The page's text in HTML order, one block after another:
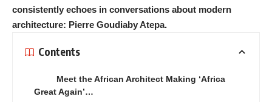
consistently echoes in conversations about modern
architecture: Pierre Goudiaby Atepa.
Contents
Meet the African Architect Making ‘Africa
Great Again’…